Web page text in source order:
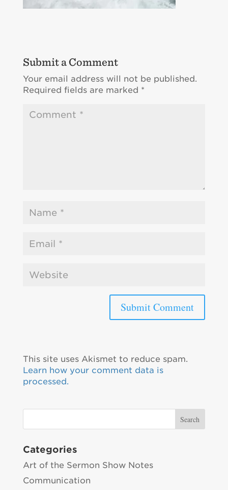
Submit a Comment
Your email address will not be published.
Required fields are marked *
This site uses Akismet to reduce spam.
Learn how your comment data is
processed.
Categories
Art of the Sermon Show Notes
Communication